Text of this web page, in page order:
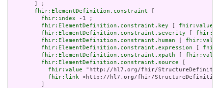
       ] ;
fhir:ElementDefinition.constraint
fhir:index -1 ;
fhir:ElementDefinition.constraint.key
fhir:value
fhir:ElementDefinition.constraint.severity
fhir:ElementDefinition.constraint.human
fhir:value
fhir:ElementDefinition.constraint.expression
fhir:ElementDefinition.constraint.xpath
fhir:value
fhir:ElementDefinition.constraint.source
fhir:value "http://hl7.org/fhir/
fhir:link <http://hl7.org/fhir/StructureDefinition/